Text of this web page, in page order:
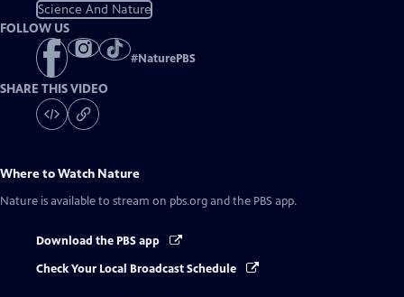
Science And Nature
FOLLOW US
#NaturePBS
SHARE THIS VIDEO
Where to Watch Nature
Nature is available to stream on pbs.org and the PBS app.
Download the PBS app
Check Your Local Broadcast Schedule